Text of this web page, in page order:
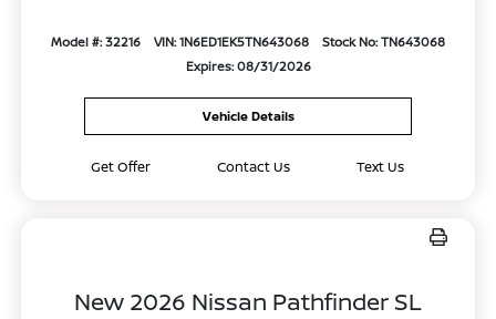
Model #: 32216 VIN: 1N6ED1EK5TN643068
Stock No: TN643068
Expires: 08/31/2026
Vehicle Details
Get Offer Contact Us Text Us
New 2026 Nissan Pathfinder SL